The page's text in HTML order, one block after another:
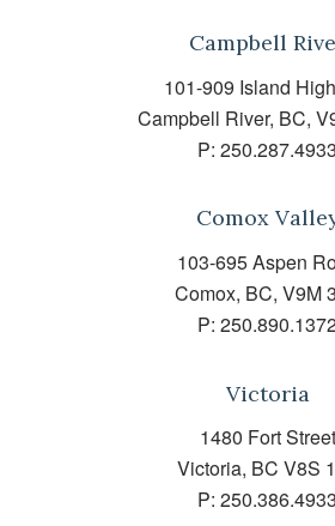
Campbell
101-909 Island
Campbell River, BC,
P:250.287.4933
Comox
103-695 Aspen
Comox, BC, V9M
P:
Victoria
1480 Fort Street
Victoria, BC V8S
P:250.386.4933